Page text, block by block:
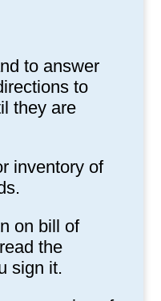
to answer
to
they are
inventory of
on bill of
the
sign it.